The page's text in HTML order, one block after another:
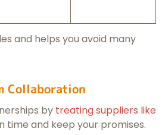
and helps you avoid many
Collaboration
by treating suppliers like
time and keep your promises.